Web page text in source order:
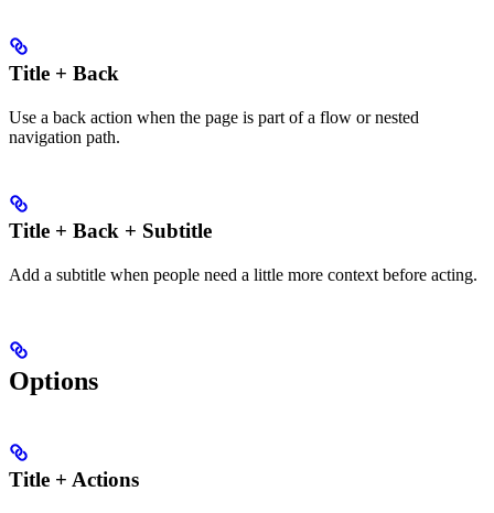
Title + Back
Use a back action when the page is part of a flow or nested
navigation path.
Title + Back + Subtitle
Add a subtitle when people need a little more context before acting.
Options
Title + Actions